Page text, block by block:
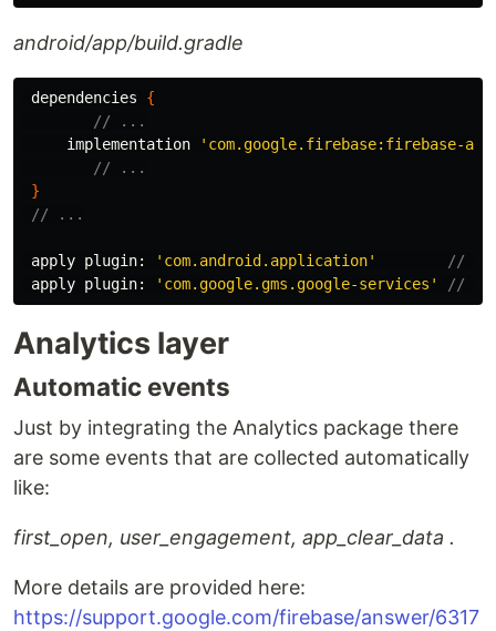
android/app/build.gradle
dependencies
{
// ...
implementation
'com.google.firebase:firebase-
// ...
}
// ...
apply plugin: 'com.android.application'
//
apply plugin: 'com.google.gms.google-services' //
Analytics layer
Automatic events
Just by integrating the Analytics package there
are some events that are collected automatically
like:
first_open, user_engagement, app_clear_data .
More details are provided here:
https://support.google.com/firebase/answer/6317